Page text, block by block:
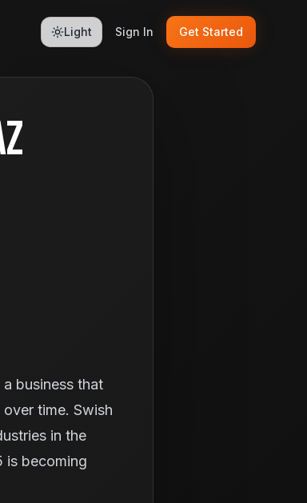
Light Sign In Get Started
business that
time. Swish
in the
is becoming